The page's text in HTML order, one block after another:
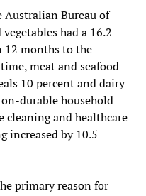
Australian Bureau of
had a 16.2
12 months to the
meat and seafood
10 percent and dairy
durable household
cleaning and healthcare
increased by 10.5
primary reason for